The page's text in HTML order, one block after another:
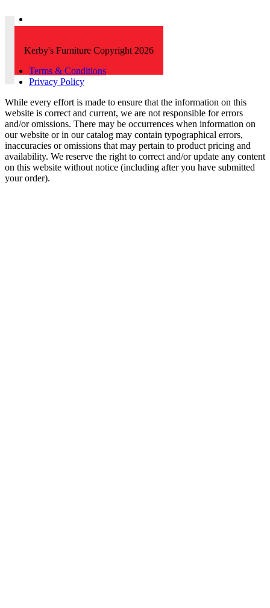
Kerby's Furniture Copyright 2026
Terms & Conditions
Privacy Policy
While every effort is made to ensure that the information on this
website is correct and current, we are not responsible for errors
and/or omissions. There may be occurrences when information on
our website or in our catalog may contain typographical errors,
inaccuracies or omissions that may pertain to product pricing and
availability. We reserve the right to correct and/or update any content
on this website without notice (including after you have submitted
your order).